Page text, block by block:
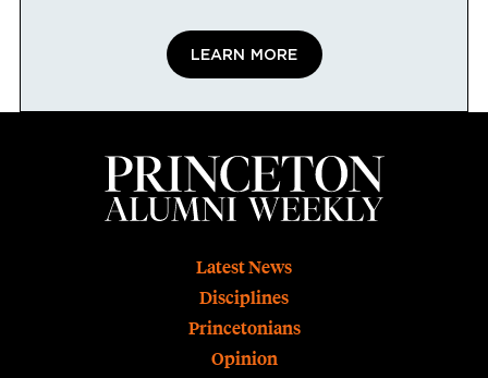
LEARN MORE
Latest News
Disciplines
Princetonians
Opinion